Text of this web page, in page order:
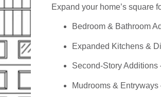
Expand your home’s square
Bedroom & Bathroom
Expanded Kitchens &
Second-Story
Mudrooms &